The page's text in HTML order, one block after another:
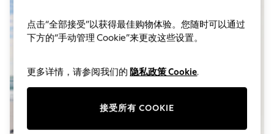
Shorts & Skirts
Sportswear
T-Shirts
All Footwear
Sandals & Clogs
点击“全部接受”以获得最佳购物体验。您随时可以通过
下方的“手动管理 Cookie”来更改这些设置。
更多详情，请参阅我们的 隐私政策 Cookie.
接受所有 COOKIE